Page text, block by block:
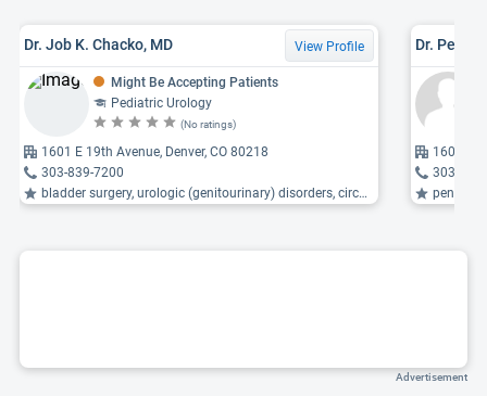
Dr. Job K. Chacko, MD View Profile
Might Be Accepting Patients
Pediatric Urology
(No ratings)
1601 E 19th Avenue, Denver, CO 80218
303-839-7200
bladder surgery, urologic (genitourinary) disorders, circumcision ...
Dr. Peter
1601 E
303-
penile
Advertisement